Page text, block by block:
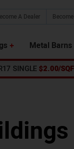
A Dealer
Metal Barns
SINGLE $2.00/